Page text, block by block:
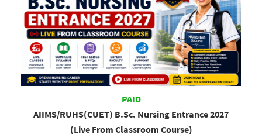
PAID
AIIMS/RUHS(CUET) B.Sc. Nursing Entrance 2027
(Live From Classroom Course)